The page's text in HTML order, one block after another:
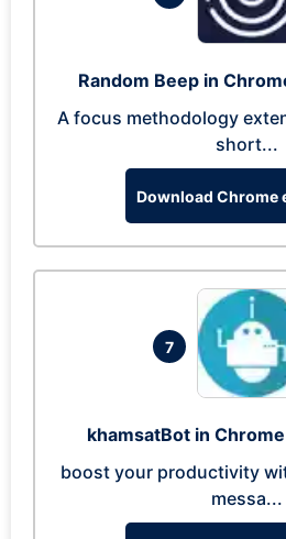
Random Beep in
A focus methodology
short...
Download Chrome
7
khamsatBot in
boost your productivity
messa...